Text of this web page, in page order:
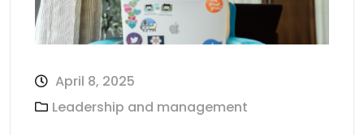
April 8, 2025
Leadership and management